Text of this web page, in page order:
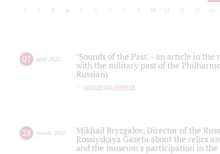
2 3 4 5 6 7 8 9 10 11 12 13 14
07 april, 2022
"Sounds of the Past" - an article in
with the military past of the
Russian)
партитура памяти
28 march 2022
Mikhail Bryzgalov, Director of the
Rossiyskaya Gazeta about the relics
and the museum's participation in